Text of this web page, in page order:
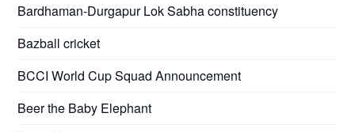
Bardhaman-Durgapur Lok Sabha constituency
Bazball cricket
BCCI World Cup Squad Announcement
Beer the Baby Elephant